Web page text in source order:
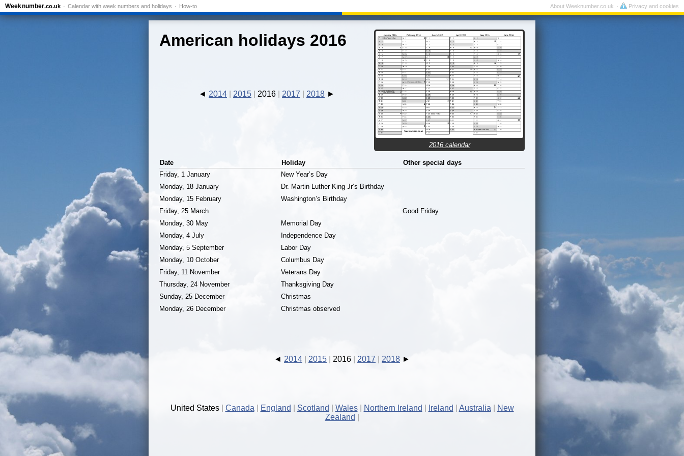
Weeknumber.co.uk Calendar with week numbers and holidays How-to About Weeknumber.co.uk Privacy and cookies
American holidays 2016
2016 calendar
2014 2015 2016 2017 2018
Date Holiday
Other special days
Friday, 1 January
New Year’s Day
Monday, 18 January
Dr. Martin Luther King Jr’s Birthday
Monday, 15 February
Washington’s Birthday
Friday, 25 March
Good Friday
Monday, 30 May
Memorial Day
Monday, 4 July
Independence Day
Monday, 5 September
Labor Day
Monday, 10 October
Columbus Day
Friday, 11 November
Veterans Day
Thursday, 24 November
Thanksgiving Day
Sunday, 25 December
Christmas
Monday, 26 December
Christmas observed
2014 2015 2016 2017 2018
United States Canada England Scotland Wales Northern Ireland Ireland Australia
New
Zealand